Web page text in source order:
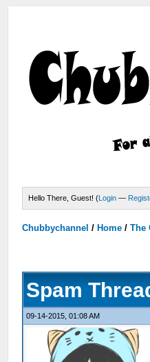
Hello There, Guest! (Login —
Chubbychannel / Home /The
Spam
09-14-2015, 01:08 AM